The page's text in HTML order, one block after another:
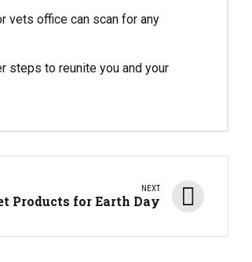
vets office can scan for any
steps to reunite you and your
NEXT
Products for Earth Day